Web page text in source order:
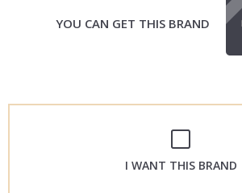
YOU CAN GET THIS BRAND
I WANT THIS BRAND